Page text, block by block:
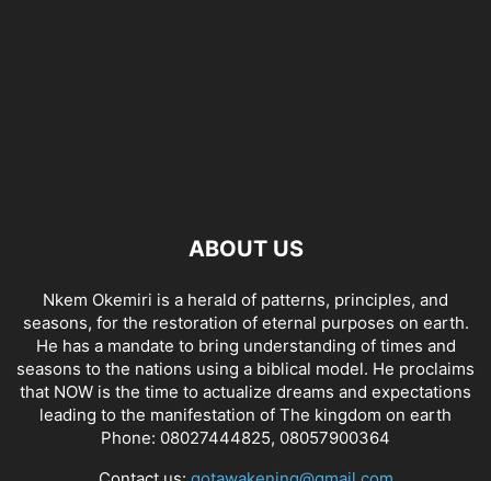
ABOUT US
Nkem Okemiri is a herald of patterns, principles, and
seasons, for the restoration of eternal purposes on earth.
He has a mandate to bring understanding of times and
seasons to the nations using a biblical model. He proclaims
that NOW is the time to actualize dreams and expectations
leading to the manifestation of The kingdom on earth
Phone: 08027444825, 08057900364